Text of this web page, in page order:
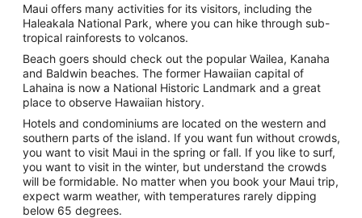
Maui offers many activities for its visitors, including the
Haleakala National Park, where you can hike through sub-
tropical rainforests to volcanos.
Beach goers should check out the popular Wailea, Kanaha
and Baldwin beaches. The former Hawaiian capital of
Lahaina is now a National Historic Landmark and a great
place to observe Hawaiian history.
Hotels and condominiums are located on the western and
southern parts of the island. If you want fun without crowds,
you want to visit Maui in the spring or fall. If you like to surf,
you want to visit in the winter, but understand the crowds
will be formidable. No matter when you book your Maui trip,
expect warm weather, with temperatures rarely dipping
below 65 degrees.